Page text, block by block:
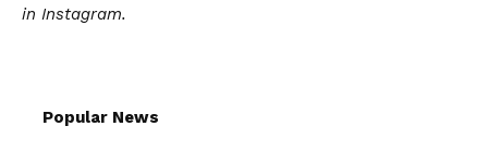
in Instagram.
Popular News